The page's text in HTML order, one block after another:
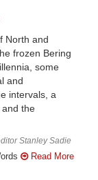
North and
frozen Bering
some
and
intervals, a
the
Stanley Sadie
Read More